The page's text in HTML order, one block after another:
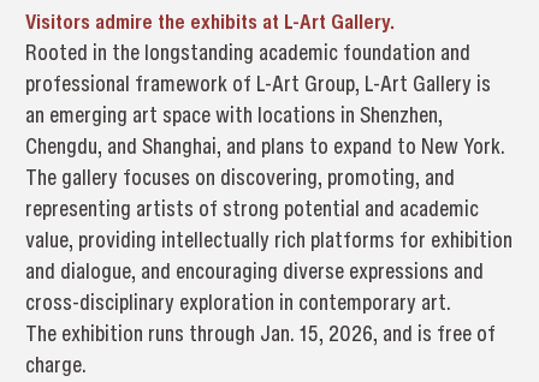
Visitors admire the exhibits at L-Art Gallery.
Rooted in the longstanding academic foundation and
professional framework of L-Art Group, L-Art Gallery is
an emerging art space with locations in Shenzhen,
Chengdu, and Shanghai, and plans to expand to New York.
The gallery focuses on discovering, promoting, and
representing artists of strong potential and academic
value, providing intellectually rich platforms for exhibition
and dialogue, and encouraging diverse expressions and
cross-disciplinary exploration in contemporary art.
The exhibition runs through Jan. 15, 2026, and is free of
charge.